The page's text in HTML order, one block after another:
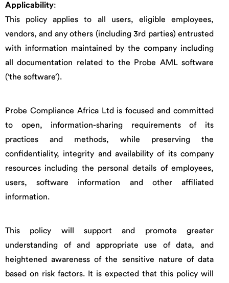
Applicability:
This policy applies to all users, eligible employees,
vendors, and any others (including 3rd parties) entrusted
with information maintained by the company including
all documentation related to the Probe AML software
(‘the software’).
Probe Compliance Africa Ltd is focused and committed
to open, information-sharing requirements of its
practices and methods, while preserving the
confidentiality, integrity and availability of its company
resources including the personal details of employees,
users, software information and other affiliated
information.
This policy will support and promote greater
understanding of and appropriate use of data, and
heightened awareness of the sensitive nature of data
based on risk factors. It is expected that this policy will